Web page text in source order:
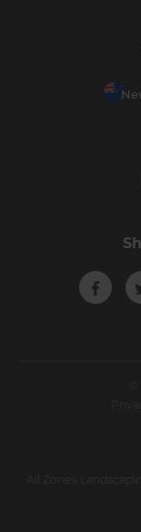
All Zones